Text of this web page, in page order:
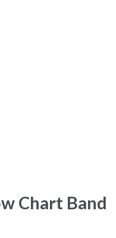
Chart Band